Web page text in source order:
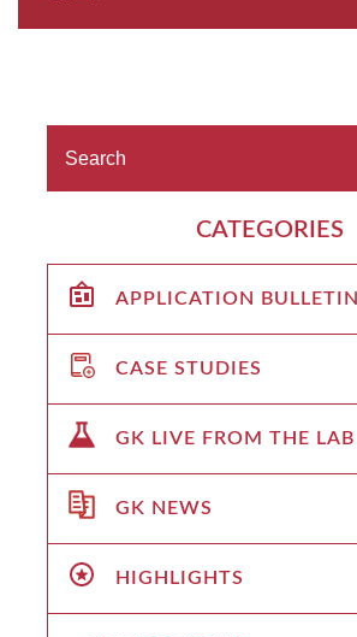
CATEGORIES
APPLICATION BULLETIN
CASE STUDIES
GK LIVE FROM THE LAB
GK NEWS
HIGHLIGHTS